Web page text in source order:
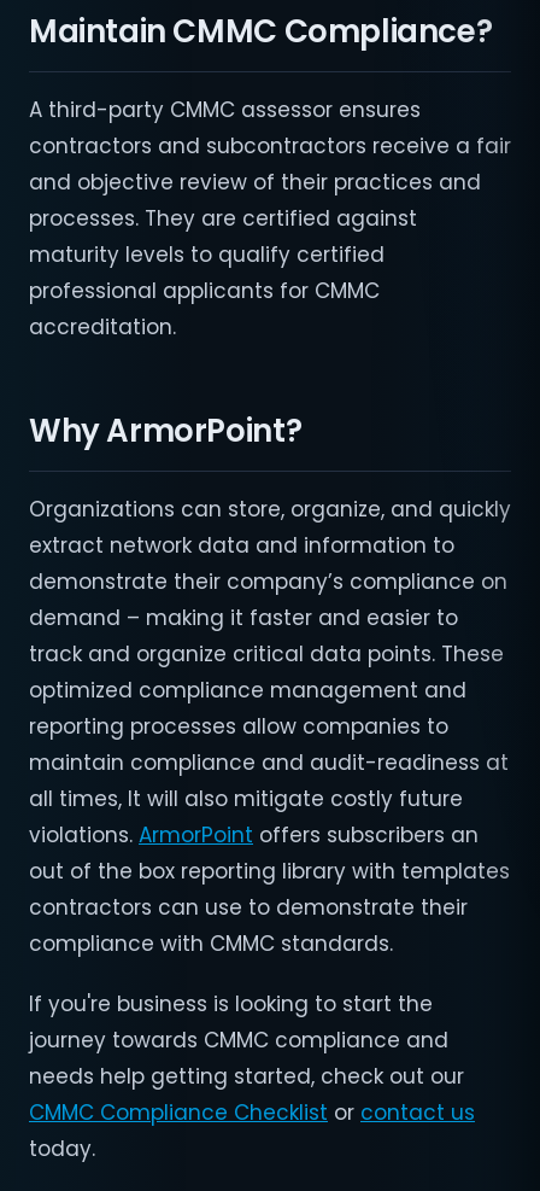
Maintain CMMC Compliance?
A third-party CMMC assessor ensures
contractors and subcontractors receive a fair
and objective review of their practices and
processes. They are certified against
maturity levels to qualify certified
professional applicants for CMMC
accreditation.
Why ArmorPoint?
Organizations can store, organize, and quickly
extract network data and information to
demonstrate their company’s compliance on
demand – making it faster and easier to
track and organize critical data points. These
optimized compliance management and
reporting processes allow companies to
maintain compliance and audit-readiness at
all times, It will also mitigate costly future
violations. ArmorPoint offers subscribers an
out of the box reporting library with templates
contractors can use to demonstrate their
compliance with CMMC standards.
If you're business is looking to start the
journey towards CMMC compliance and
needs help getting started, check out our
CMMC Compliance Checklist or contact us
today.